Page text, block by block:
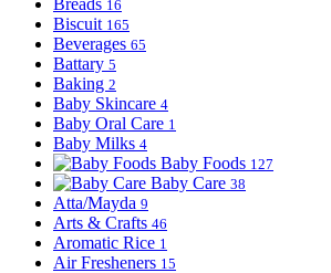
Breads 16
Biscuit 165
Beverages 65
Battary 5
Baking 2
Baby Skincare 4
Baby Oral Care 1
Baby Milks 4
Baby Foods 127
Baby Care 38
Atta/Mayda 9
Arts & Crafts 46
Aromatic Rice 1
Air Fresheners 15